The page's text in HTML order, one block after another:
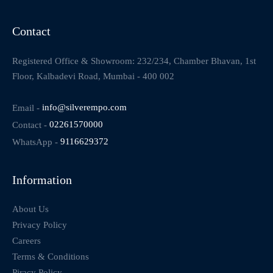
Contact
Registered Office & Showroom: 232/234, Chamber Bhavan, 1st
Floor, Kalbadevi Road, Mumbai - 400 002
Email - info@silverempo.com
Contact - 02261570000
WhatsApp - 9116629372
Information
About Us
Privacy Policy
Careers
Terms & Conditions